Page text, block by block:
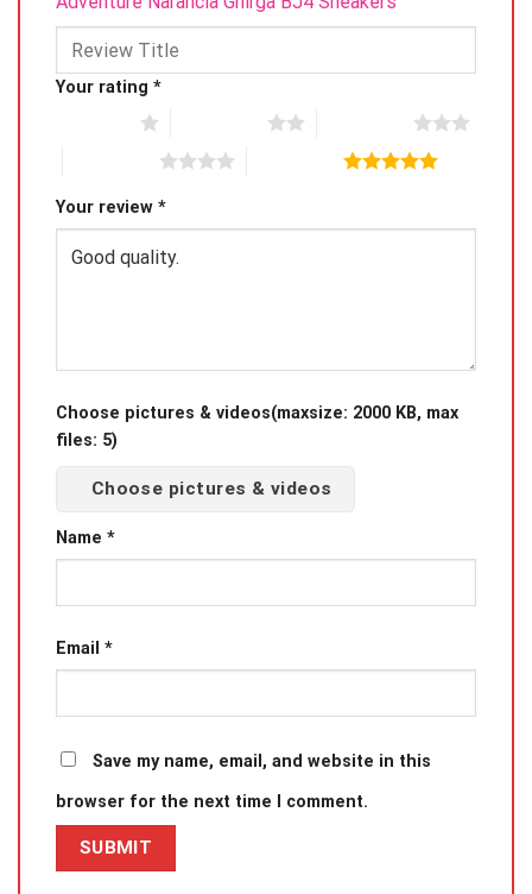
Your rating *
Your review *
Choose pictures & videos(maxsize: 2000 KB, max
files: 5)
Choose pictures & videos
Name *
Email *
Save my name, email, and website in this
browser for the next time I comment.